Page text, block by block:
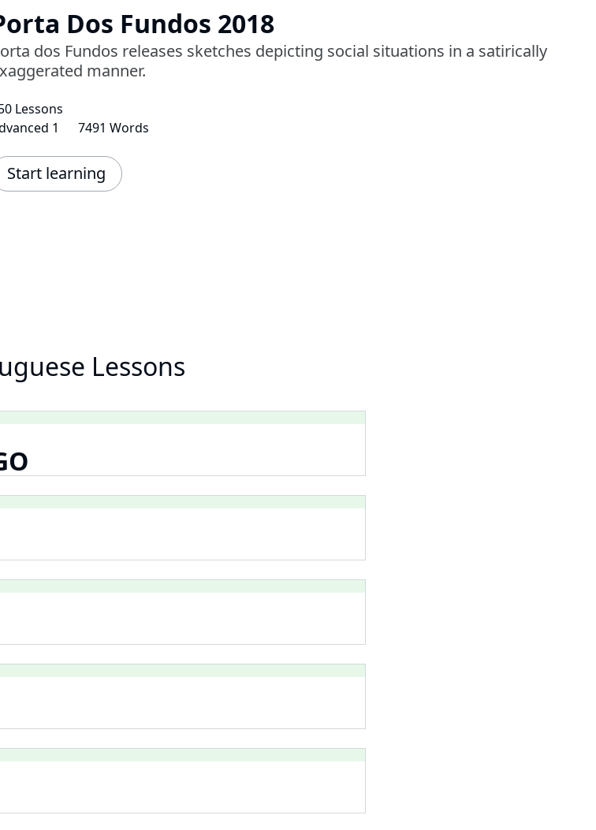
Dos Fundos 2018
dos Fundos releases sketches depicting social situations in a satirically
manner.
Lessons
1
7491 Words
Start learning
Lessons